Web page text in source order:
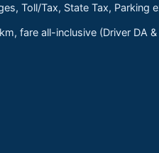
Toll/Tax, State Tax, Parking
fare all-inclusive (Driver DA